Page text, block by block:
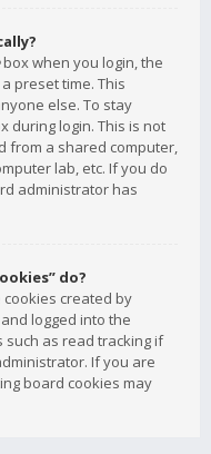
box when you login, the
preset time. This
else. To stay
during login. This is not
from a shared computer,
lab, etc. If you do
administrator has
do?
cookies created by
logged into the
as read tracking if
If you are
board cookies may